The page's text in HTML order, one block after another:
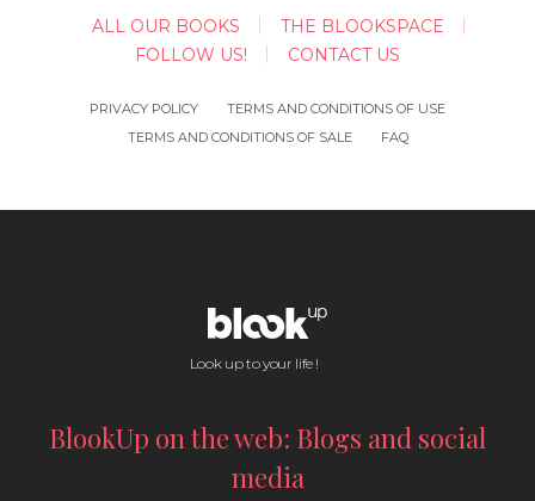
ALL OUR BOOKS
THE BLOOKSPACE
FOLLOW US!
CONTACT US
PRIVACY POLICY
TERMS AND CONDITIONS OF USE
TERMS AND CONDITIONS OF SALE
FAQ
Look up to your life !
BlookUp on the web: Blogs and social
media